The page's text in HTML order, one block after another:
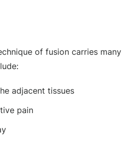
of fusion carries many
adjacent tissues
pain